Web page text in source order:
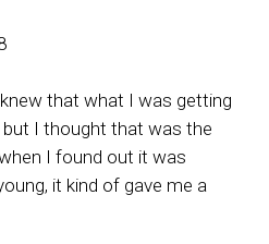
that what I was getting
but I thought that was the
I found out it was
it kind of gave me a